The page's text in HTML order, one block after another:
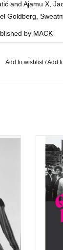
and Ajamu X,
Goldberg,
by MACK
Add to wishlist/Add